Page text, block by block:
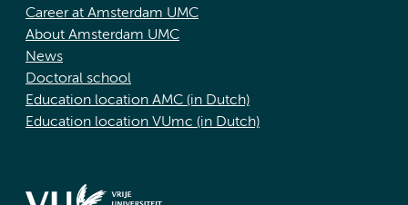
Career at Amsterdam UMC
About Amsterdam UMC
News
Doctoral school
Education location AMC (in Dutch)
Education location VUmc (in Dutch)